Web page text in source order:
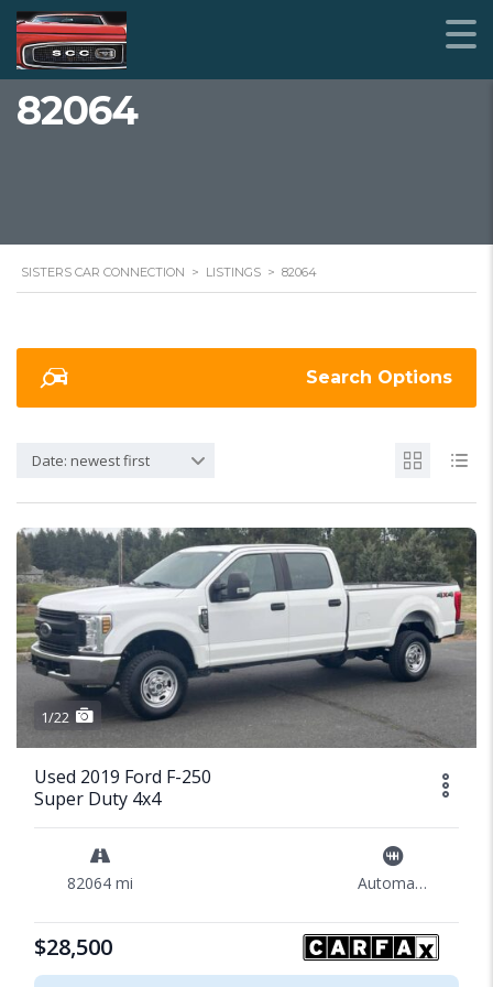
82064
SISTERS CAR CONNECTION > LISTINGS > 82064
Search Options
Date: newest first
1/22
Used 2019 Ford F-250
Super Duty 4x4
82064 mi Automatic
$28,500